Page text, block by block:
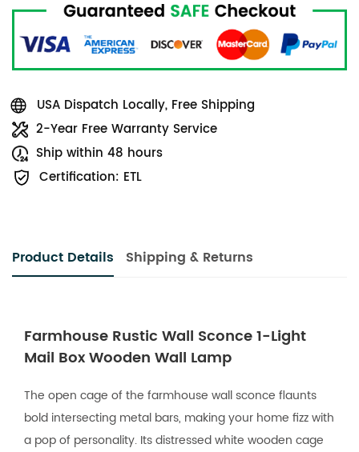
USA Dispatch Locally, Free Shipping
2-Year Free Warranty Service
Ship within 48 hours
Certification: ETL
Product Details Shipping & Returns
Farmhouse Rustic Wall Sconce 1-Light
Mail Box Wooden Wall Lamp
The open cage of the farmhouse wall sconce flaunts
bold intersecting metal bars, making your home fizz with
a pop of personality. Its distressed white wooden cage